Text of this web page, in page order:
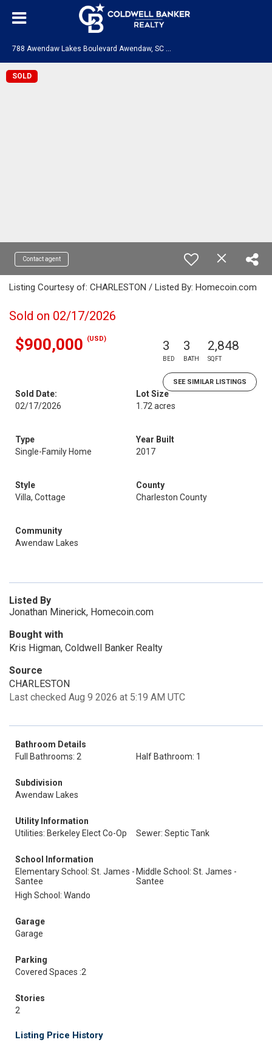
SOLD
Contact agent
Listing Courtesy of: CHARLESTON / Listed By: Homecoin.com
Sold on 02/17/2026
$900,000 (USD) 3
BED
3
BATH
2,848
SQFT
SEE SIMILAR LISTINGS
Sold Date:
02/17/2026
Lot Size
1.72 acres
Type
Single-Family Home
Year Built
2017
Style
Villa, Cottage
County
Charleston County
Community
Awendaw Lakes
Listed By
Jonathan Minerick, Homecoin.com
Bought with
Kris Higman, Coldwell Banker Realty
Source
CHARLESTON
Last checked Aug 9 2026 at 5:19 AM UTC
Bathroom Details
Full Bathrooms: 2
Half Bathroom: 1
Subdivision
Awendaw Lakes
Utility Information
Utilities: Berkeley Elect Co-Op
Sewer: Septic Tank
School Information
Elementary School: St. James -
Santee
Middle School: St. James -
Santee
High School: Wando
Garage
Garage
Parking
Covered Spaces :2
Stories
2
Listing Price History